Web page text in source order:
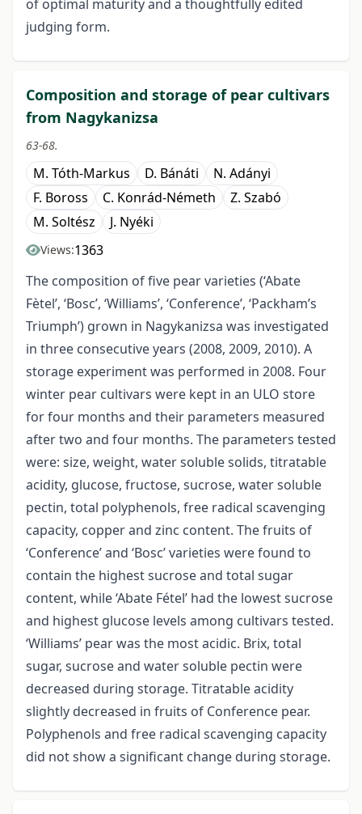
of optimal maturity and a thoughtfully edited
judging form.
Composition and storage of pear cultivars
from Nagykanizsa
63-68.
M. Tóth-Markus D. Bánáti
N. Adányi
F. Boross
C. Konrád-Németh
Z. Szabó
M. Soltész
J. Nyéki
Views:1363
The composition of five pear varieties (‘Abate
Fètel’, ‘Bosc’, ‘Williams’, ‘Conference’, ‘Packham’s
Triumph’) grown in Nagykanizsa was investigated
in three consecutive years (2008, 2009, 2010). A
storage experiment was performed in 2008. Four
winter pear cultivars were kept in an ULO store
for four months and their parameters measured
after two and four months. The parameters tested
were: size, weight, water soluble solids, titratable
acidity, glucose, fructose, sucrose, water soluble
pectin, total polyphenols, free radical scavenging
capacity, copper and zinc content. The fruits of
‘Conference’ and ‘Bosc’ varieties were found to
contain the highest sucrose and total sugar
content, while ‘Abate Fétel’ had the lowest sucrose
and highest glucose levels among cultivars tested.
‘Williams’ pear was the most acidic. Brix, total
sugar, sucrose and water soluble pectin were
decreased during storage. Titratable acidity
slightly decreased in fruits of Conference pear.
Polyphenols and free radical scavenging capacity
did not show a significant change during storage.